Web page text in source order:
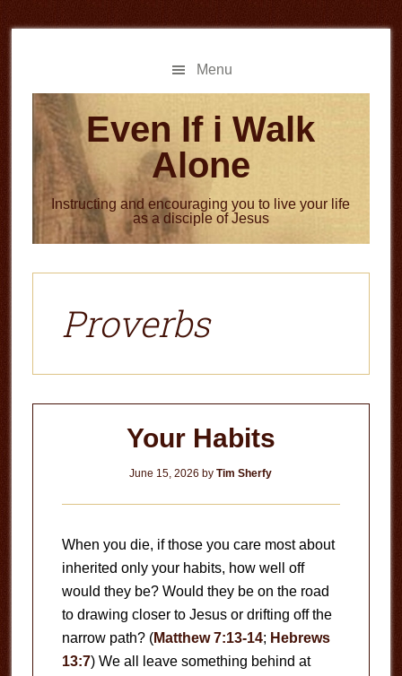
to
to
Menu
Even If i Walk
Alone
Instructing and encouraging you to live your life
as a disciple of Jesus
Proverbs
Your Habits
June 15, 2026 byTim Sherfy
When you die, if those you care most about
inherited only your habits, how well off
would they be? Would they be on the road
to drawing closer to Jesus or drifting off the
narrow path? (Matthew 7:13-14; Hebrews
13:7) We all leave something behind at